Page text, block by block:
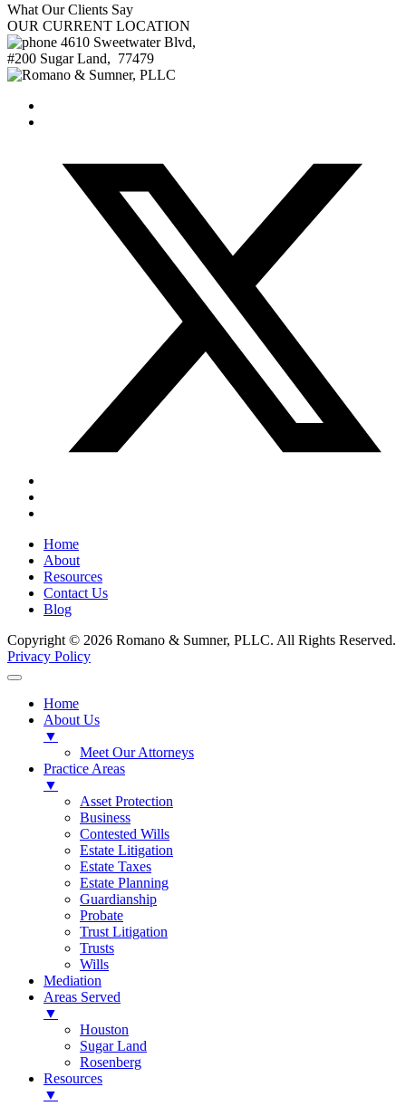
What OurClients Say
OUR CURRENT LOCATION
4610 Sweetwater Blvd,
#200 Sugar Land, 77479
Home
About
Resources
Contact Us
Blog
Copyright © 2026 Romano & Sumner, PLLC. All Rights Reserved.
Privacy Policy
Home
About Us
▼
Meet Our Attorneys
Practice Areas
▼
Asset Protection
Business
Contested Wills
Estate Litigation
Estate Taxes
Estate Planning
Guardianship
Probate
Trust Litigation
Trusts
Wills
Mediation
Areas Served
▼
Houston
Sugar Land
Rosenberg
Resources
▼